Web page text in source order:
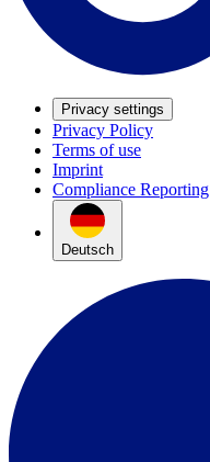
Privacy settings
Privacy Policy
Terms of use
Imprint
Compliance Reporting
Deutsch